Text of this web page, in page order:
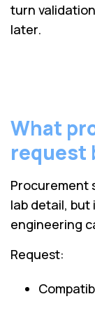
turn
later.
What
request
Procurement
lab detail,
engineering
Request: